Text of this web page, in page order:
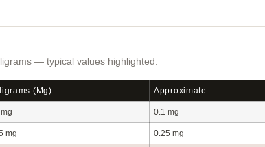
— typical values highlighted.
(mg) Approximate
0.1 mg
mg 0.25 mg